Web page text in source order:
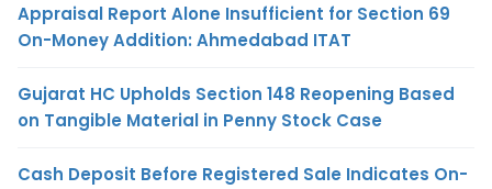
Appraisal Report Alone Insufficient for Section 69
On-Money Addition: Ahmedabad ITAT
Gujarat HC Upholds Section 148 Reopening Based
on Tangible Material in Penny Stock Case
Cash Deposit Before Registered Sale Indicates On-